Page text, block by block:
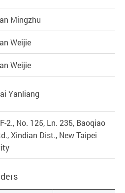
Mingzhu
Weijie
Weijie
Yanliang
2., No. 125, Ln. 235, Baoqiao
Xindian Dist., New Taipei